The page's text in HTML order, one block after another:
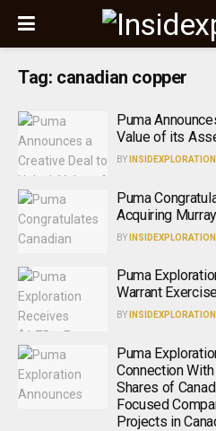
Tag: canadian copper
Puma
Value of its
BY INSIDEXPLORATION
Puma
Acquiring
BY INSIDEXPLORATION
Puma
Warrant
BY INSIDEXPLORATION
Puma
Connection
Shares of
Focused
Projects in